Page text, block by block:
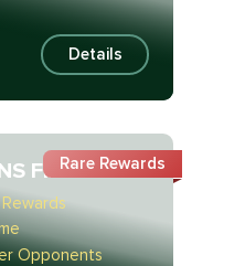
Details
FINALS
Opponents
Rare Rewards